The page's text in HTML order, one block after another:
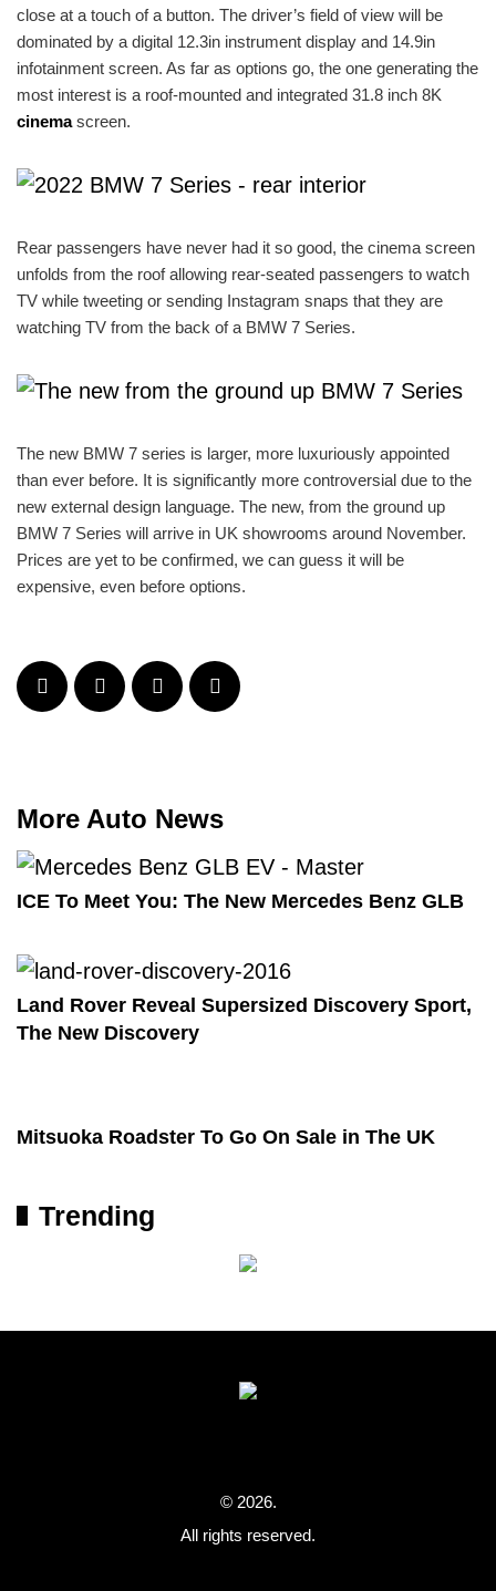
close at a touch of a button. The driver’s field of view will be
dominated by a digital 12.3in instrument display and 14.9in
infotainment screen. As far as options go, the one generating the
most interest is a roof-mounted and integrated 31.8 inch 8K
cinemascreen.
Rear passengers have never had it so good, the cinema screen
unfolds from the roof allowing rear-seated passengers to watch
TV while tweeting or sending Instagram snaps that they are
watching TV from the back of a BMW 7 Series.
The new BMW 7 series is larger, more luxuriously appointed
than ever before. It is significantly more controversial due to the
new external design language. The new, from the ground up
BMW 7 Series will arrive in UK showrooms around November.
Prices are yet to be confirmed, we can guess it will be
expensive, even before options.
More Auto News
ICE To Meet You: The New Mercedes Benz GLB
Land Rover Reveal Supersized Discovery Sport,
The New Discovery
Mitsuoka Roadster To Go On Sale in The UK
Trending
© 2026.
All rights reserved.